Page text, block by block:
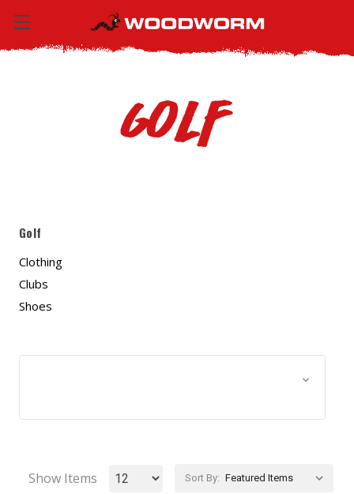
Golf
Golf
Clothing
Clubs
Shoes
Show Items Sort By: